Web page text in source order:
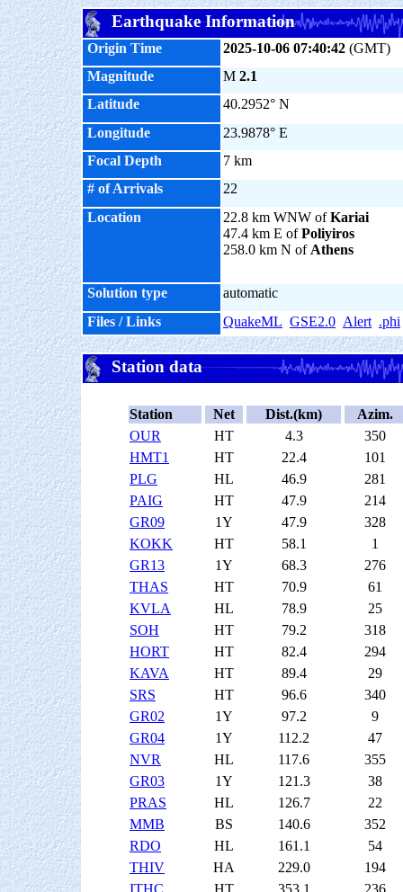
Earthquake Information
Origin Time 2025-10-06 07:40:42 (GMT)
Magnitude
M 2.1
Latitude
40.2952° N
Longitude
23.9878° E
Focal Depth
7 km
# of Arrivals
22
Location
22.8 km WNW ofKariai
47.4 km E ofPoliyiros
258.0 km N of Athens
Solution type
automatic
Files / Links
QuakeML GSE2.0 Alert .phi
Station data
Station Net Dist.(km)
Azim.
OUR
HT 4.3
350
HMT1
HT 22.4
101
PLG
HL 46.9
281
PAIG
HT 47.9
214
GR09
1Y 47.9
328
KOKK
HT 58.1
1
GR13
1Y 68.3
276
THAS
HT 70.9
61
KVLA
HL 78.9
25
SOH
HT 79.2
318
HORT
HT 82.4
294
KAVA
HT 89.4
29
SRS
HT 96.6
340
GR02
1Y 97.2
9
GR04
1Y 112.2
47
NVR
HL 117.6
355
GR03
1Y 121.3
38
PRAS
HL 126.7
22
MMB
BS 140.6
352
RDO
HL 161.1
54
THIV
HA 229.0
194
ITHC
HT 353.1 236